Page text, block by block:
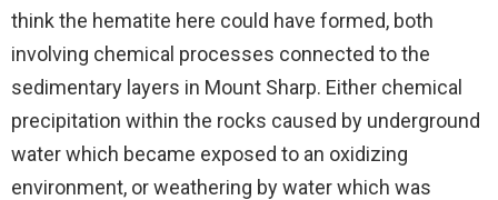
think the hematite here could have formed, both
involving chemical processes connected to the
sedimentary layers in Mount Sharp. Either chemical
precipitation within the rocks caused by underground
water which became exposed to an oxidizing
environment, or weathering by water which was